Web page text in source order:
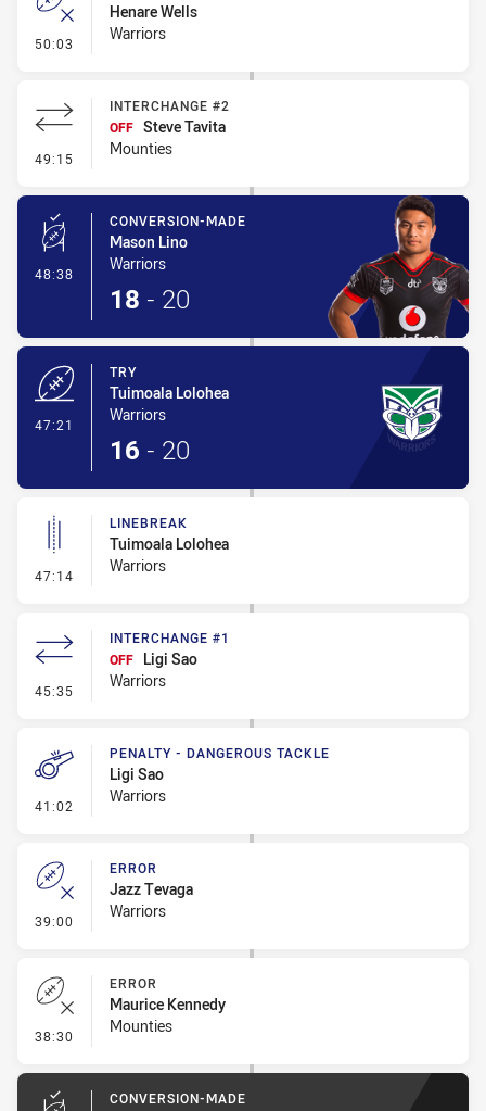
50:03 - Error
Henare Wells
Warriors
49:15 - Interchange #2
INTERCHANGE #2
OFF Steve Tavita
Mounties
48:38 - Conversion-Made
CONVERSION-MADE
Mason Lino
Warriors
18 - 20
47:21
TRY
Tuimoala Lolohea
Warriors
16 - 20
47:14 - Linebreak
LINEBREAK
Tuimoala Lolohea
Warriors
45:35 - Interchange #1
INTERCHANGE #1
OFF
Ligi Sao
Warriors
41:02 - Penalty - Dangerous Tackle
PENALTY - DANGEROUS TACKLE
Ligi Sao
Warriors
39:00 - Error
ERROR
Jazz Tevaga
Warriors
38:30 - Error
ERROR
Maurice Kennedy
Mounties
CONVERSION-MADE